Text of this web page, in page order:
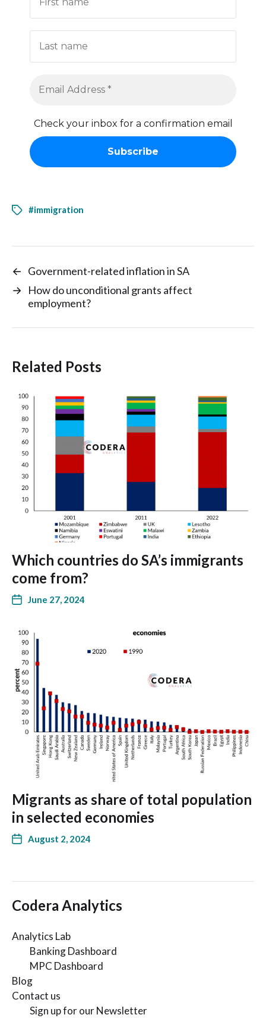
Check your inbox for a confirmation email
#immigration
← Government-related inflation in SA
→ How do unconditional grants affect
employment?
Related Posts
Which countries do SA’s immigrants
come from?
June 27, 2024
Migrants as share of total population
in selected economies
August 2, 2024
Codera Analytics
Analytics Lab
Banking Dashboard
MPC Dashboard
Blog
Contact us
Sign up for our Newsletter